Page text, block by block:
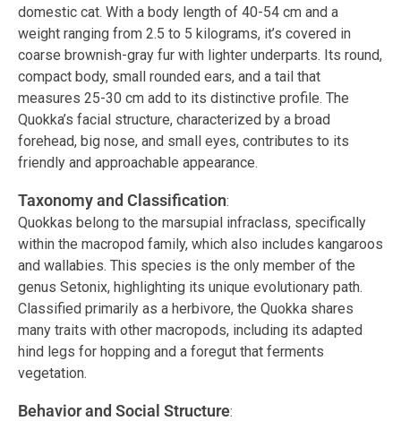
domestic cat. With a body length of 40-54 cm and a
weight ranging from 2.5 to 5 kilograms, it’s covered in
coarse brownish-gray fur with lighter underparts. Its round,
compact body, small rounded ears, and a tail that
measures 25-30 cm add to its distinctive profile. The
Quokka’s facial structure, characterized by a broad
forehead, big nose, and small eyes, contributes to its
friendly and approachable appearance.
Taxonomy and Classification:
Quokkas belong to the marsupial infraclass, specifically
within the macropod family, which also includes kangaroos
and wallabies. This species is the only member of the
genus Setonix, highlighting its unique evolutionary path.
Classified primarily as a herbivore, the Quokka shares
many traits with other macropods, including its adapted
hind legs for hopping and a foregut that ferments
vegetation.
Behavior and Social Structure: